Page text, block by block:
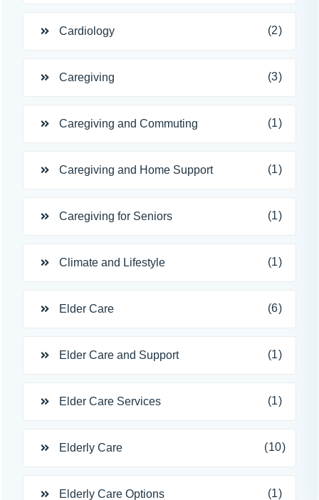
Cardiology (2)
Caregiving (3)
Caregiving and Commuting (1)
Caregiving and Home Support (1)
Caregiving for Seniors (1)
Climate and Lifestyle (1)
Elder Care (6)
Elder Care and Support (1)
Elder Care Services (1)
Elderly Care (10)
Elderly Care Options (1)